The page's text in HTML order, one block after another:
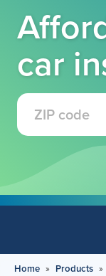
car
Home » Products »